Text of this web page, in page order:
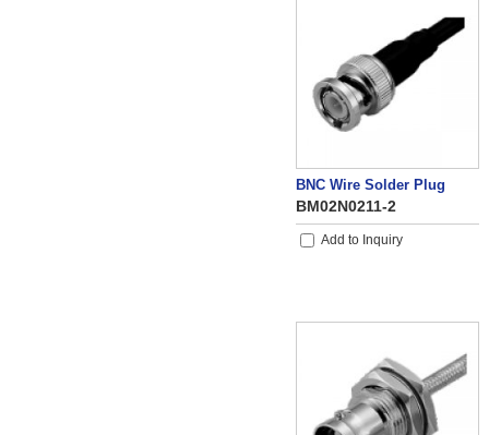
BNC Wire Solder Plug
BM02N0211-2
Add to Inquiry